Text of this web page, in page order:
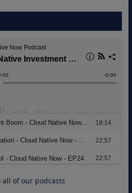
How to
Infrastructure to
all of our podcasts